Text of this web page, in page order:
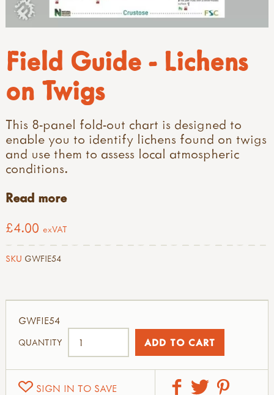
Field Guide - Lichens
on Twigs
This 8-panel fold-out chart is designed to
enable you to identify lichens found on twigs
and use them to assess local atmospheric
conditions.
Read more
£4.00 exVAT
SKU GWFIE54
SIGN IN TO SAVE
GWFIE54
QUANTITY